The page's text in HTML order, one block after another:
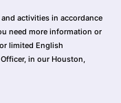
activities in accordance
need more information or
limited English
in our Houston,